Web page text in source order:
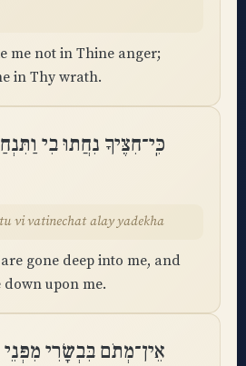
me not in Thine anger;
in Thy wrath.
כִּֽי־חִצֶּיךָ נִחֲתוּ בִי
vi vatinechat alay yadekha
gone deep into me, and
upon me.
אֵין־מְתֹם בִּבְשָׂרִי